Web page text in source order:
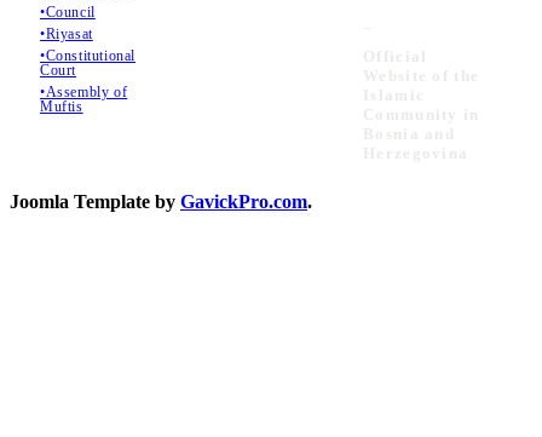
•Council
•Riyasat
•Constitutional
Court
•Assembly of
Muftis
Official
Website of the
Islamic
Community in
Bosnia and
Herzegovina
Joomla Template by GavickPro.com.